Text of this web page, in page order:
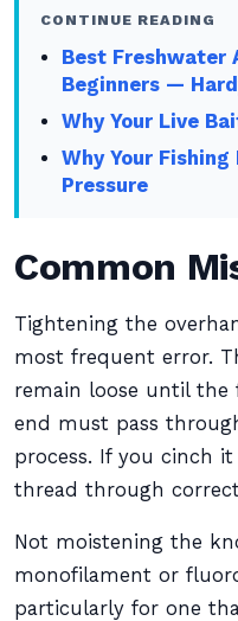
CONTINUE READING
Best Freshwater
Beginners —
Why Your Live
Why Your
Pressure
Common
Tightening the
most frequent error.
remain loose until the
end must pass
process. If you cinch
thread through
Not moistening the
monofilament or
particularly for one